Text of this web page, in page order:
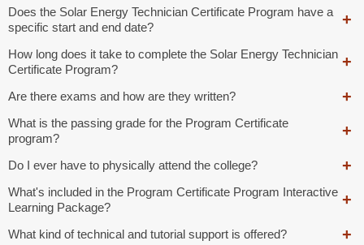
Does the Solar Energy Technician Certificate Program have a
specific start and end date?
How long does it take to complete the Solar Energy Technician
Certificate Program?
Are there exams and how are they written?
What is the passing grade for the Program Certificate
program?
Do I ever have to physically attend the college?
What's included in the Program Certificate Program Interactive
Learning Package?
What kind of technical and tutorial support is offered?